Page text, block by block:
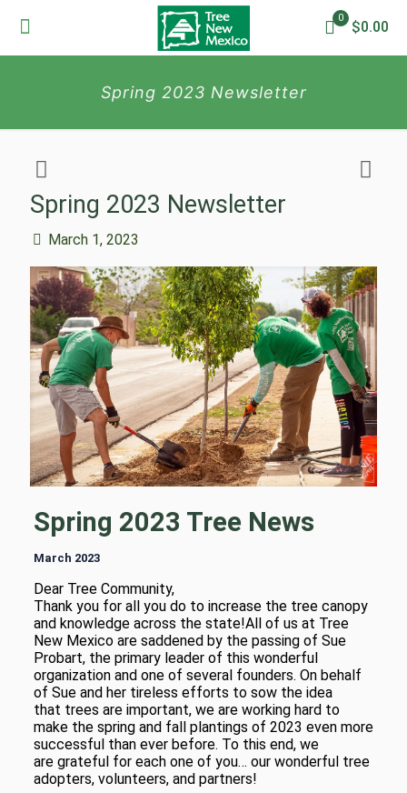
0
$0.00
Spring 2023 Newsletter
Spring 2023 Newsletter
March 1, 2023
Spring 2023 Tree News
March 2023
Dear Tree Community,
Thank you for all you do to increase the tree canopy
and knowledge across the state!All of us at Tree
New Mexico are saddened by the passing of Sue
Probart, the primary leader of this wonderful
organization and one of several founders. On behalf
of Sue and her tireless efforts to sow the idea
that trees are important, we are working hard to
make the spring and fall plantings of 2023 even more
successful than ever before. To this end, we
are grateful for each one of you… our wonderful tree
adopters, volunteers, and partners!